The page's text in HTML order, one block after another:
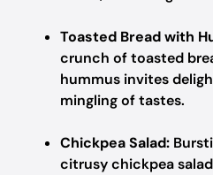
Toasted Bread with
crunch of toasted
hummus invites
mingling of tastes.
Chickpea Salad:
citrusy chickpea